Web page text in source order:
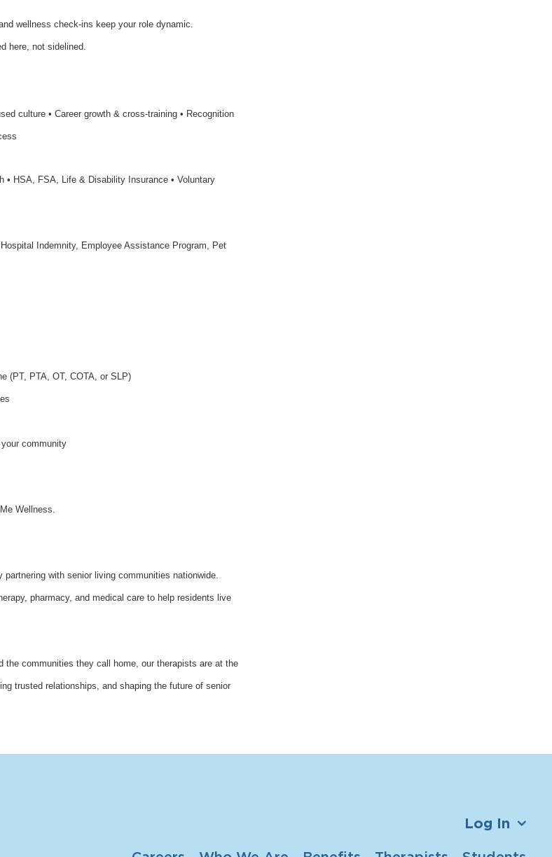
wellness check-ins keep your role dynamic.
here, not sidelined.
culture • Career growth & cross-training • Recognition
• HSA, FSA, Life & Disability Insurance • Voluntary
Indemnity, Employee Assistance Program, Pet
(PT, PTA, OT, COTA, or SLP)
community
Wellness.
with senior living communities nationwide.
pharmacy, and medical care to help residents live
communities they call home, our therapists are at the
trusted relationships, and shaping the future of senior
Log In